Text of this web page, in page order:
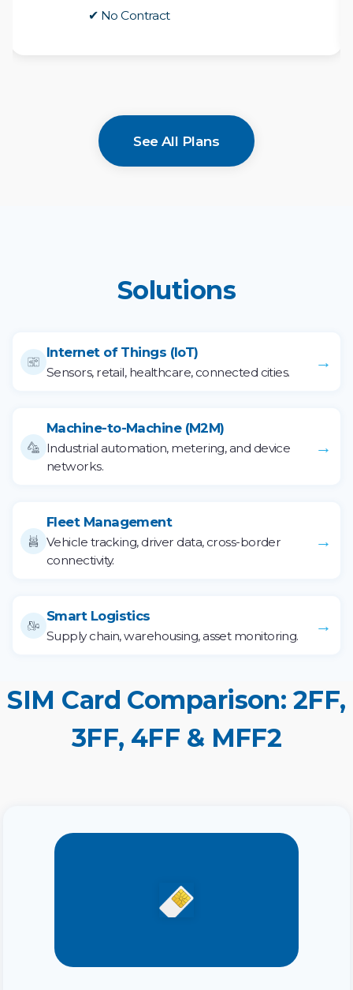
✔ No Contract
See All Plans
Solutions
Internet of Things (IoT)
Sensors, retail, healthcare, connected cities.
→
Machine-to-Machine (M2M)
Industrial automation, metering, and device
networks.
→
Fleet Management
Vehicle tracking, driver data, cross-border
connectivity.
→
Smart Logistics
Supply chain, warehousing, asset monitoring.
→
SIM Card Comparison: 2FF,
3FF, 4FF & MFF2